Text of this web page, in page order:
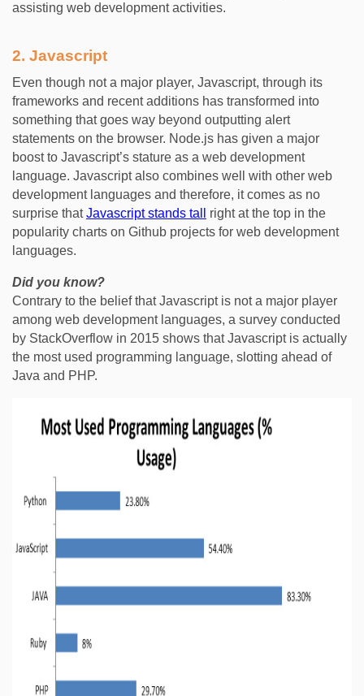
assisting web development activities.
2. Javascript
Even though not a major player, Javascript, through its
frameworks and recent additions has transformed into
something that goes way beyond outputting alert
statements on the browser. Node.js has given a major
boost to Javascript’s stature as a web development
language. Javascript also combines well with other web
development languages and therefore, it comes as no
surprise thatJavascript stands tall
right at the top in the
popularity charts on Github projects for web development
languages.
Did you know?
Contrary to the belief that Javascript is not a major player
among web development languages, a survey conducted
by StackOverflow in 2015 shows that Javascript is actually
the most used programming language, slotting ahead of
Java and PHP.